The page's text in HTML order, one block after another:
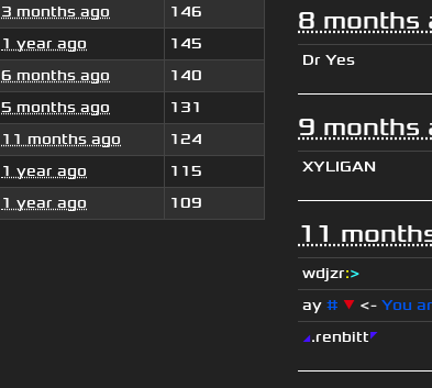
3 months ago
146
1 year ago
145
6 months ago
140
5 months ago
131
11 months ago
124
1 year ago
115
1 year ago 109
8 months
Dr Yes
9 months
XYLIGAN
11
wdjzr:>
ay # ▼ <- You
◢.renbitt◤